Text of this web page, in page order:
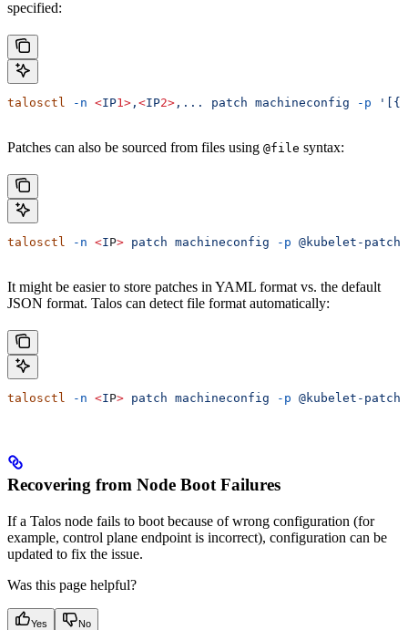
specified:
talosctl -n <IP1> , <IP2> ,... patch machineconfig -p
Patches can also be sourced from files using @file syntax:
talosctl -n <IP> patch machineconfig -p @kubelet-
It might be easier to store patches in YAML format vs. the default
JSON format. Talos can detect file format automatically:
talosctl -n <IP> patch machineconfig -p @kubelet-
Recovering from Node Boot Failures
If a Talos node fails to boot because of wrong configuration (for
example, control plane endpoint is incorrect), configuration can be
updated to fix the issue.
Was this page helpful?
Yes No